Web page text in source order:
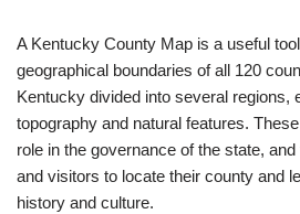
A Kentucky County Map is a useful
geographical boundaries of all 120
Kentucky divided into several regions,
topography and natural features.
role in the governance of the state,
and visitors to locate their county and
history and culture.